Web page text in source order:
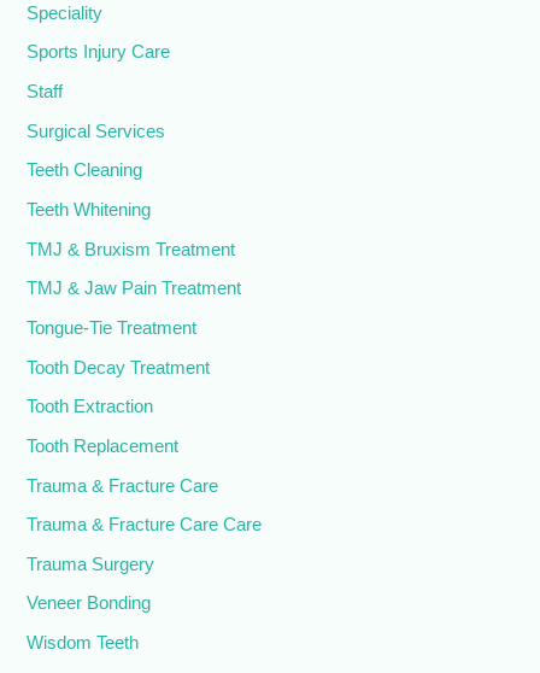
Speciality
Sports Injury Care
Staff
Surgical Services
Teeth Cleaning
Teeth Whitening
TMJ & Bruxism Treatment
TMJ & Jaw Pain Treatment
Tongue-Tie Treatment
Tooth Decay Treatment
Tooth Extraction
Tooth Replacement
Trauma & Fracture Care
Trauma & Fracture Care Care
Trauma Surgery
Veneer Bonding
Wisdom Teeth